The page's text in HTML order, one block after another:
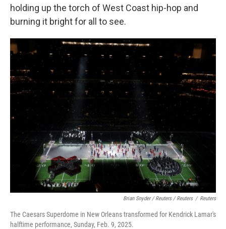
holding up the torch of West Coast hip-hop and
burning it bright for all to see.
Brian Snyder / Reuters / Reuters / Reuters
The Caesars Superdome in New Orleans transformed for Kendrick Lamar's
halftime performance, Sunday, Feb. 9, 2025.